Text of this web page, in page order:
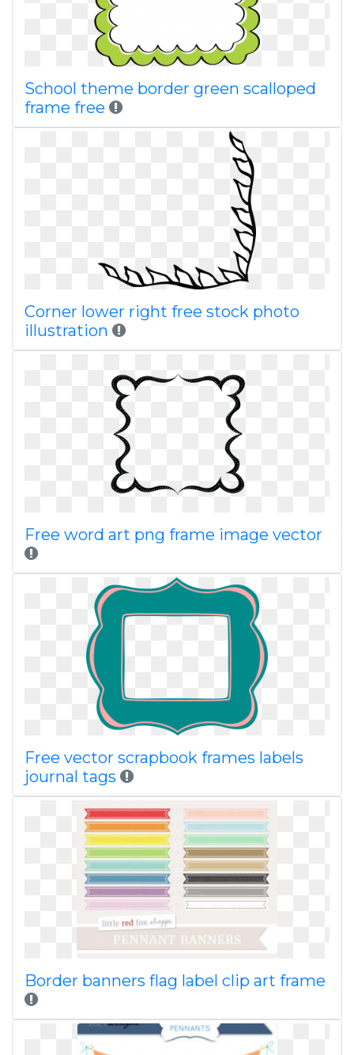
School theme border green scalloped
frame free
Corner lower right free stock photo
illustration
Free word art png frame image vector
Free vector scrapbook frames labels
journal tags
Border banners flag label clip art frame